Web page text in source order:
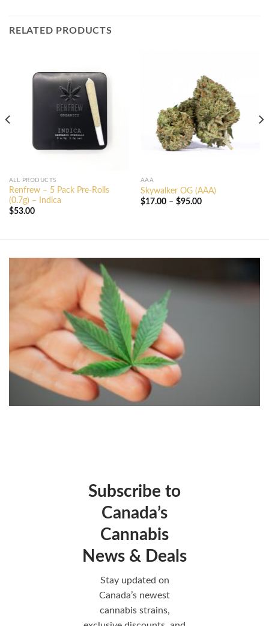
RELATED PRODUCTS
ALL PRODUCTS
Renfrew – 5 Pack Pre-Rolls
(0.7g) – Indica
$53.00
AAA
Skywalker OG (AAA)
$17.00 – $95.00Price
Subscribe to
Canada’s
Cannabis
News & Deals
Stay updated on
Canada’s newest
cannabis strains,